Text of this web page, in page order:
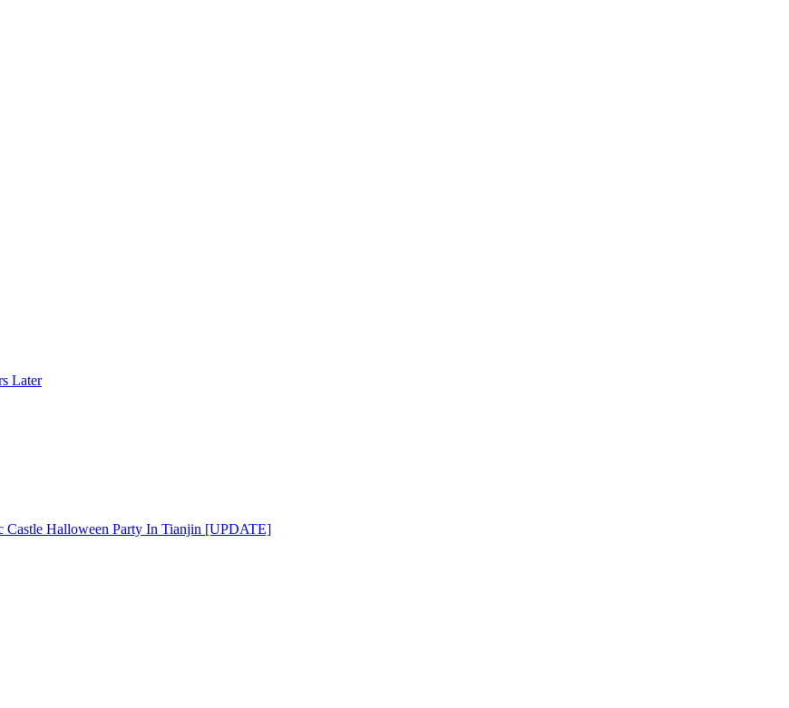
Later
Castle Halloween Party In Tianjin [UPDATE]